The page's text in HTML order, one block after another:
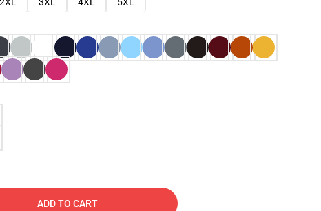
ADD TO CART